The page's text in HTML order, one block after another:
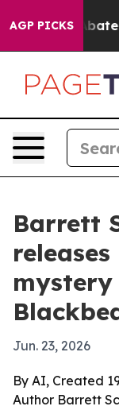
AGP PICKS
to Abate
Barrett
Jun. 23, 2026
By AI, Created
Author Barrett